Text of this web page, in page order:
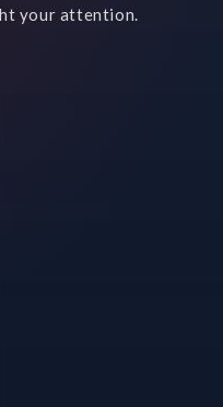
your attention.